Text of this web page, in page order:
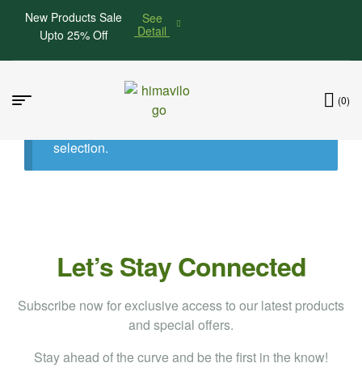
New Products Sale
Upto 25% Off
See
Detail
(0)
selection.
Let’s Stay Connected
Subscribe now for exclusive access to our latest products
and special offers.
Stay ahead of the curve and be the first in the know!